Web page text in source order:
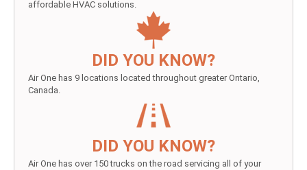
affordable HVAC solutions.
DID YOU KNOW?
Air One has 9 locations located throughout greater Ontario,
Canada.
DID YOU KNOW?
Air One has over 150 trucks on the road servicing all of your